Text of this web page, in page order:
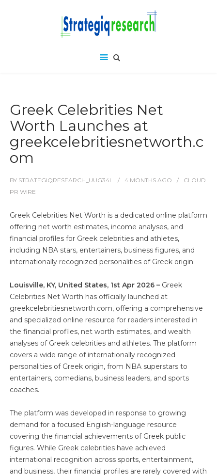
Greek Celebrities Net
Worth Launches at
greekcelebritiesnetworth.c
om
BY STRATEGIQRESEARCH_UUG34L 4 MONTHS AGO
CLOUD
PR WIRE
Greek Celebrities Net Worth is a dedicated online platform
offering net worth estimates, income analyses, and
financial profiles for Greek celebrities and athletes,
including NBA stars, entertainers, business figures, and
internationally recognized personalities of Greek origin.
Louisville, KY, United States, 1st Apr 2026 – Greek
Celebrities Net Worth has officially launched at
greekcelebritiesnetworth.com, offering a comprehensive
and specialized online resource for readers interested in
the financial profiles, net worth estimates, and wealth
analyses of Greek celebrities and athletes. The platform
covers a wide range of internationally recognized
personalities of Greek origin, from NBA superstars to
entertainers, comedians, business leaders, and sports
coaches.
The platform was developed in response to growing
demand for a focused English-language resource
covering the financial achievements of Greek public
figures. While Greek celebrities have achieved
international recognition across sports, entertainment,
and business, their financial profiles are rarely covered with